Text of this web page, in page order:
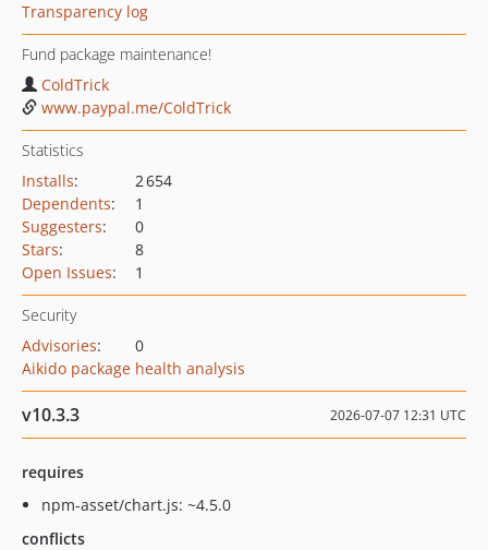
Transparency log
Fund package maintenance!
ColdTrick
www.paypal.me/ColdTrick
Statistics
Installs:
2 654
Dependents:
1
Suggesters:
0
Stars:
8
Open Issues: 1
Security
Advisories:
0
Aikido package health analysis
v10.3.3 2026-07-07 12:31 UTC
requires
npm-asset/chart.js: ~4.5.0
conflicts